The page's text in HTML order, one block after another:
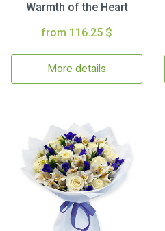
Warmth of the Heart
from 116.25 $
More details